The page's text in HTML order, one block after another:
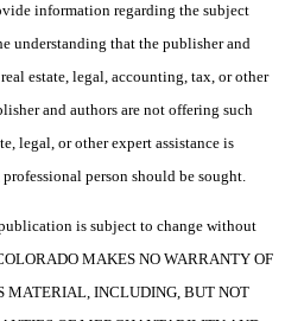
information regarding the subject
understanding that the publisher and
estate, legal, accounting, tax, or other
and authors are not offering such
legal, or other expert assistance is
person should be sought.
is subject to change without
MAKES NO WARRANTY OF
MATERIAL, INCLUDING, BUT NOT